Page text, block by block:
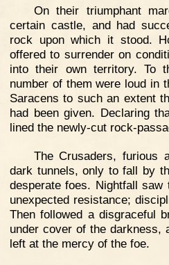
On their triumphant
certain castle, and had
rock upon which it stood.
offered to surrender on
into their own territory. To
number of them were loud in
Saracens to such an extent
had been given. Declaring
lined the newly-cut rock-
The Crusaders, furious
dark tunnels, only to fall by
desperate foes. Nightfall
unexpected resistance;
Then followed a disgraceful
under cover of the darkness,
left at the mercy of the foe.